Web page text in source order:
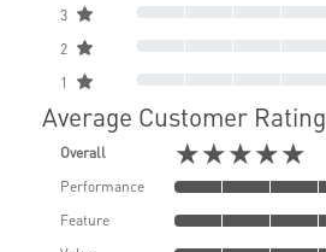
3
2
1
Average Customer Rating
Overall ★★★★★
Performance
Feature